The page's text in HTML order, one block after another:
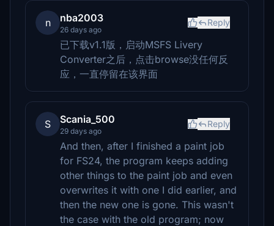
n nba2003
26 days ago
Reply
已下载v1.1版，启动MSFS Livery
Converter之后，点击browse没任何反
应，一直停留在该界面
S Scania_500
29 days ago
Reply
And then, after I finished a paint job
for FS24, the program keeps adding
other things to the paint job and even
overwrites it with one I did earlier, and
then the new one is gone. This wasn't
the case with the old program; now